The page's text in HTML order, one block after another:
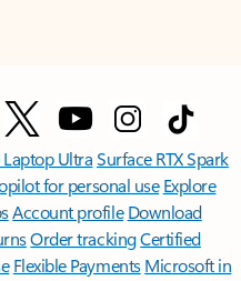
UltraSurface RTX Spark
for personal use Explore
Account profile Download
Order trackingCertified
Flexible Payments Microsoft in